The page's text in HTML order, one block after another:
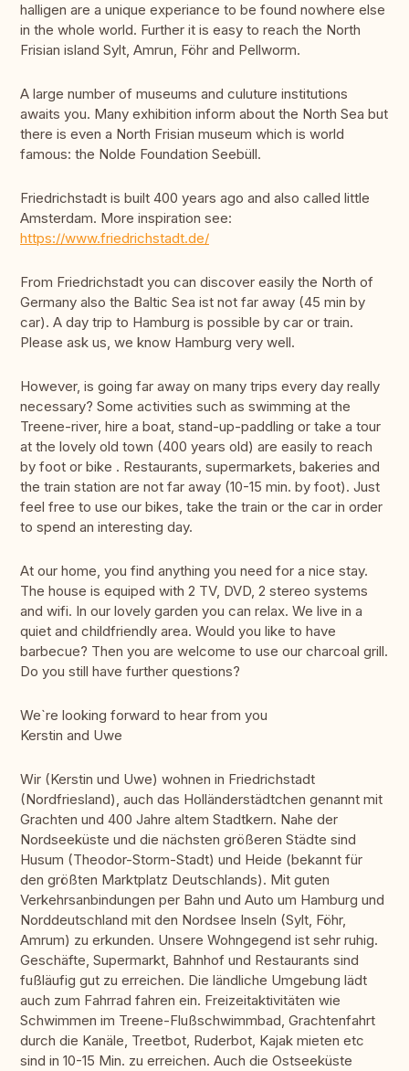
halligen are a unique experiance to be found nowhere else
in the whole world. Further it is easy to reach the North
Frisian island Sylt, Amrun, Föhr and Pellworm.
A large number of museums and culuture institutions
awaits you. Many exhibition inform about the North Sea but
there is even a North Frisian museum which is world
famous: the Nolde Foundation Seebüll.
Friedrichstadt is built 400 years ago and also called little
Amsterdam. More inspiration see:
https://www.friedrichstadt.de/
From Friedrichstadt you can discover easily the North of
Germany also the Baltic Sea ist not far away (45 min by
car). A day trip to Hamburg is possible by car or train.
Please ask us, we know Hamburg very well.
However, is going far away on many trips every day really
necessary? Some activities such as swimming at the
Treene-river, hire a boat, stand-up-paddling or take a tour
at the lovely old town (400 years old) are easily to reach
by foot or bike . Restaurants, supermarkets, bakeries and
the train station are not far away (10-15 min. by foot). Just
feel free to use our bikes, take the train or the car in order
to spend an interesting day.
At our home, you find anything you need for a nice stay.
The house is equiped with 2 TV, DVD, 2 stereo systems
and wifi. In our lovely garden you can relax. We live in a
quiet and childfriendly area. Would you like to have
barbecue? Then you are welcome to use our charcoal grill.
Do you still have further questions?
We`re looking forward to hear from you
Kerstin and Uwe
Wir (Kerstin und Uwe) wohnen in Friedrichstadt
(Nordfriesland), auch das Holländerstädtchen genannt mit
Grachten und 400 Jahre altem Stadtkern. Nahe der
Nordseeküste und die nächsten größeren Städte sind
Husum (Theodor-Storm-Stadt) und Heide (bekannt für
den größten Marktplatz Deutschlands). Mit guten
Verkehrsanbindungen per Bahn und Auto um Hamburg und
Norddeutschland mit den Nordsee Inseln (Sylt, Föhr,
Amrum) zu erkunden. Unsere Wohngegend ist sehr ruhig.
Geschäfte, Supermarkt, Bahnhof und Restaurants sind
fußläufig gut zu erreichen. Die ländliche Umgebung lädt
auch zum Fahrrad fahren ein. Freizeitaktivitäten wie
Schwimmen im Treene-Flußschwimmbad, Grachtenfahrt
durch die Kanäle, Treetbot, Ruderbot, Kajak mieten etc
sind in 10-15 Min. zu erreichen. Auch die Ostseeküste